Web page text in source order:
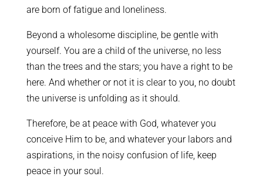
are born of fatigue and loneliness.
Beyond a wholesome discipline, be gentle with
yourself. You are a child of the universe, no less
than the trees and the stars; you have a right to be
here. And whether or not it is clear to you, no doubt
the universe is unfolding as it should.
Therefore, be at peace with God, whatever you
conceive Him to be, and whatever your labors and
aspirations, in the noisy confusion of life, keep
peace in your soul.